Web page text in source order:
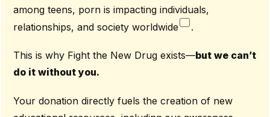
among teens, porn is impacting individuals,
relationships, and society worldwide
.
This is why Fight the New Drug exists—but we can’t
do it without you.
Your donation directly fuels the creation of new